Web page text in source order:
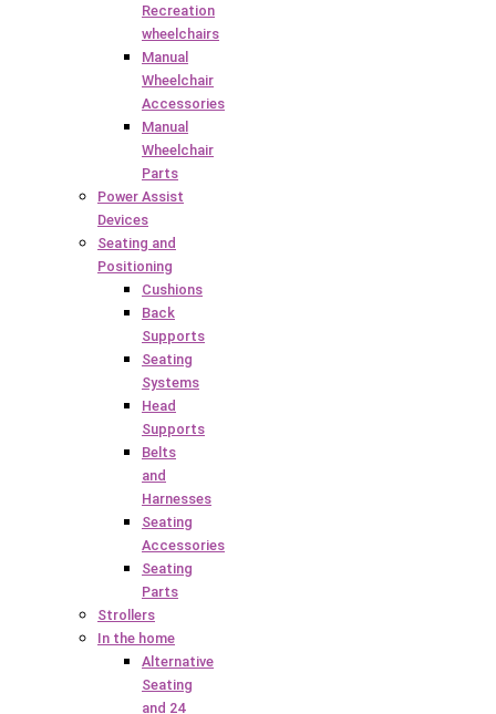
Recreation
wheelchairs
Manual
Wheelchair
Accessories
Manual
Wheelchair
Parts
Power Assist
Devices
Seating and
Positioning
Cushions
Back
Supports
Seating
Systems
Head
Supports
Belts
and
Harnesses
Seating
Accessories
Seating
Parts
Strollers
In the home
Alternative
Seating
and 24